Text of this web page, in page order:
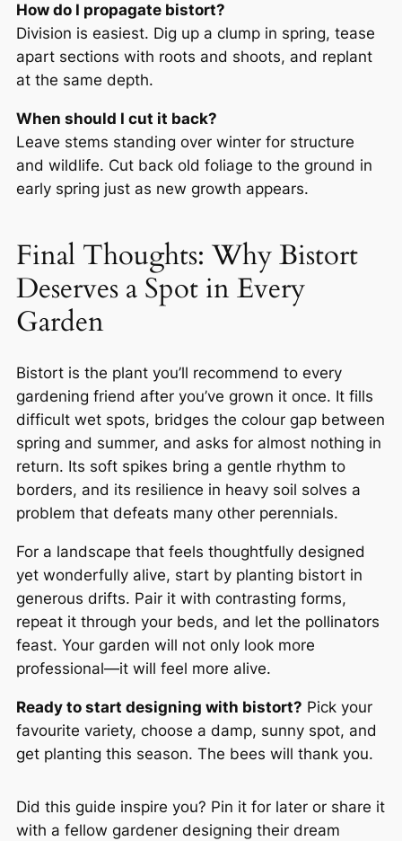
How do I propagate bistort?
Division is easiest. Dig up a clump in spring, tease
apart sections with roots and shoots, and replant
at the same depth.
When should I cut it back?
Leave stems standing over winter for structure
and wildlife. Cut back old foliage to the ground in
early spring just as new growth appears.
Final Thoughts: Why Bistort
Deserves a Spot in Every
Garden
Bistort is the plant you’ll recommend to every
gardening friend after you’ve grown it once. It fills
difficult wet spots, bridges the colour gap between
spring and summer, and asks for almost nothing in
return. Its soft spikes bring a gentle rhythm to
borders, and its resilience in heavy soil solves a
problem that defeats many other perennials.
For a landscape that feels thoughtfully designed
yet wonderfully alive, start by planting bistort in
generous drifts. Pair it with contrasting forms,
repeat it through your beds, and let the pollinators
feast. Your garden will not only look more
professional—it will feel more alive.
Ready to start designing with bistort? Pick your
favourite variety, choose a damp, sunny spot, and
get planting this season. The bees will thank you.
Did this guide inspire you? Pin it for later or share it
with a fellow gardener designing their dream